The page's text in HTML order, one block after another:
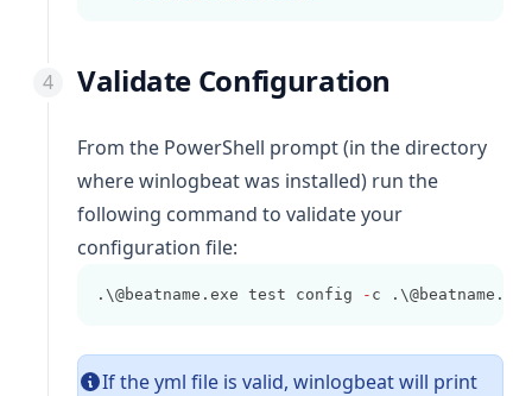
Validate Configuration
From the PowerShell prompt (in the directory
wherewinlogbeatwas installed) run the
following command to validate your
configuration file:
.\@beatname.exe test config - c
If the yml file is valid, winlogbeatwill print